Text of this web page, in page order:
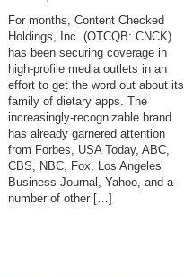
For months, Content Checked
Holdings, Inc. (OTCQB: CNCK)
has been securing coverage in
high-profile media outlets in an
effort to get the word out about its
family of dietary apps. The
increasingly-recognizable brand
has already garnered attention
from Forbes, USA Today, ABC,
CBS, NBC, Fox, Los Angeles
Business Journal, Yahoo, and a
number of other […]